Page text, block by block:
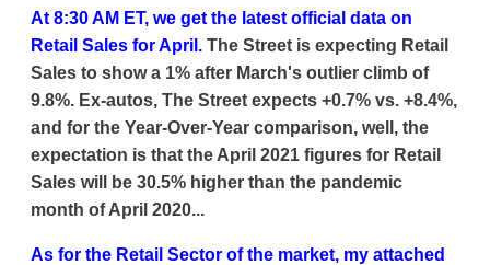
At 8:30 AM ET, we get the latest official data on
Retail Sales for April. The Street is expecting Retail
Sales to show a 1% after March's outlier climb of
9.8%. Ex-autos, The Street expects +0.7% vs. +8.4%,
and for the Year-Over-Year comparison, well, the
expectation is that the April 2021 figures for Retail
Sales will be 30.5% higher than the pandemic
month of April 2020...
As for the Retail Sector of the market, my attached